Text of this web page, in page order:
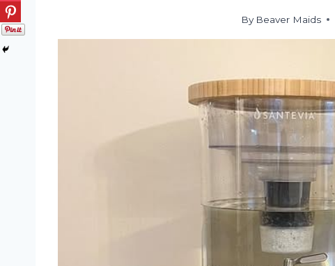
By Beaver Maids